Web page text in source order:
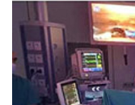
Students
Faculty Staff